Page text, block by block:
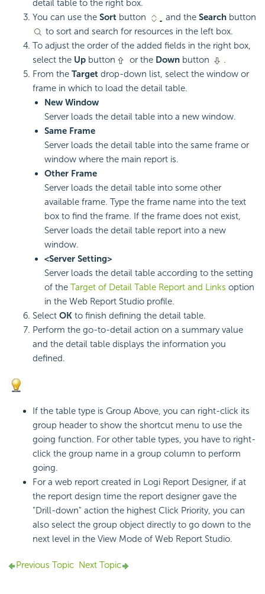
detail table to the right box.
You can use the Sort button and the Search button
to sort and search for resources in the left box.
To adjust the order of the added fields in the right box,
select the Up button or the Down button
.
From the Target drop-down list, select the window or
frame in which to load the detail table.
New Window
Server loads the detail table into a new window.
Same Frame
Server loads the detail table into the same frame or
window where the main report is.
Other Frame
Server loads the detail table into some other
available frame. Type the frame name into the text
box to find the frame. If the frame does not exist,
Server loads the detail table report into a new
window.
<Server Setting>
Server loads the detail table according to the setting
of the Target of Detail Table Report and Links option
in the Web Report Studio profile.
Select OK to finish defining the detail table.
Perform the go-to-detail action on a summary value
and the detail table displays the information you
defined.
If the table type is Group Above, you can right-click its
group header to show the shortcut menu to use the
going function. For other table types, you have to right-
click the group name in a group column to perform
going.
For a web report created in Logi Report Designer, if at
the report design time the report designer gave the
"Drill-down" action the highest Click Priority, you can
also select the group object directly to go down to the
next level in the View Mode of Web Report Studio.
Previous Topic Next Topic